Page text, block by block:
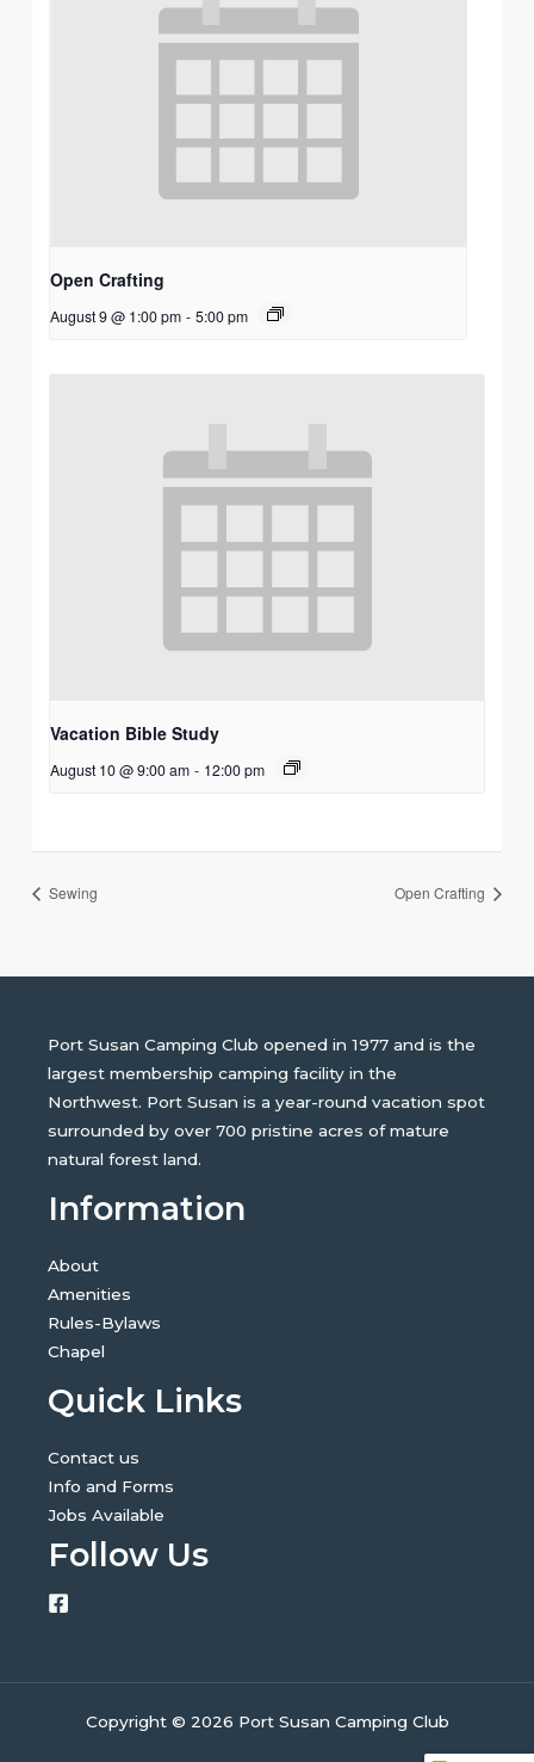
Open Crafting
August 9 @ 1:00 pm - 5:00 pm
Vacation Bible Study
August 10 @ 9:00 am - 12:00 pm
Sewing Open Crafting
Port Susan Camping Club opened in 1977 and is the
largest membership camping facility in the
Northwest. Port Susan is a year-round vacation spot
surrounded by over 700 pristine acres of mature
natural forest land.
Information
About
Amenities
Rules-Bylaws
Chapel
Quick Links
Contact us
Info and Forms
Jobs Available
Follow Us
Copyright © 2026 Port Susan Camping Club